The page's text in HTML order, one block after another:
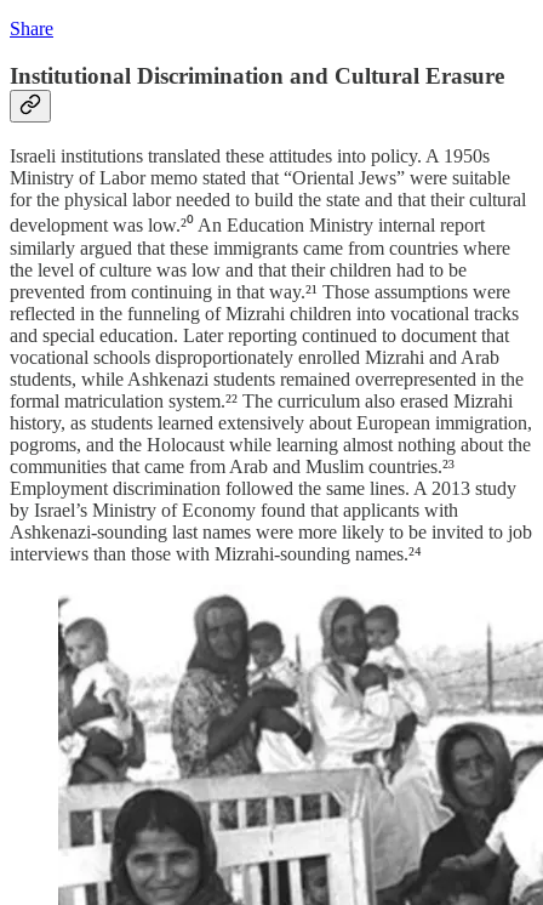
Share
Institutional Discrimination and Cultural Erasure
Israeli institutions translated these attitudes into policy. A 1950s
Ministry of Labor memo stated that “Oriental Jews” were suitable
for the physical labor needed to build the state and that their cultural
development was low.²⁰ An Education Ministry internal report
similarly argued that these immigrants came from countries where
the level of culture was low and that their children had to be
prevented from continuing in that way.²¹ Those assumptions were
reflected in the funneling of Mizrahi children into vocational tracks
and special education. Later reporting continued to document that
vocational schools disproportionately enrolled Mizrahi and Arab
students, while Ashkenazi students remained overrepresented in the
formal matriculation system.²² The curriculum also erased Mizrahi
history, as students learned extensively about European immigration,
pogroms, and the Holocaust while learning almost nothing about the
communities that came from Arab and Muslim countries.²³
Employment discrimination followed the same lines. A 2013 study
by Israel’s Ministry of Economy found that applicants with
Ashkenazi-sounding last names were more likely to be invited to job
interviews than those with Mizrahi-sounding names.²⁴